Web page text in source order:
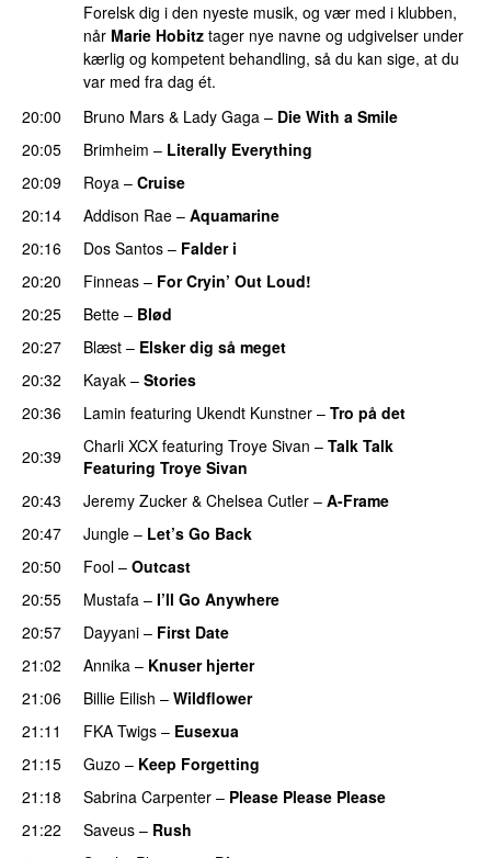
Forelsk dig i den nyeste musik, og vær med i klubben,
når Marie Hobitz tager nye navne og udgivelser under
kærlig og kompetent behandling, så du kan sige, at du
var med fra dag ét.
20:00
Bruno Mars & Lady Gaga – Die With a Smile
20:05
Brimheim – Literally Everything
20:09 Roya – Cruise
20:14
Addison Rae – Aquamarine
20:16
Dos Santos – Falder i
20:20
Finneas – For Cryin’ Out Loud!
20:25 Bette – Blød
20:27
Blæst – Elsker dig så meget
20:32
Kayak – Stories
20:36 Lamin featuring Ukendt Kunstner – Tro på det
20:39
Charli XCX featuring Troye Sivan – Talk Talk
Featuring Troye Sivan
20:43
Jeremy Zucker & Chelsea Cutler – A-Frame
20:47 Jungle – Let’s Go Back
20:50 Fool – Outcast
20:55
Mustafa – I’ll Go Anywhere
20:57 Dayyani – First Date
21:02
Annika – Knuser hjerter
21:06
Billie Eilish – Wildflower
21:11
FKA Twigs – Eusexua
21:15
Guzo – Keep Forgetting
21:18
Sabrina Carpenter – Please Please Please
21:22
Saveus – Rush